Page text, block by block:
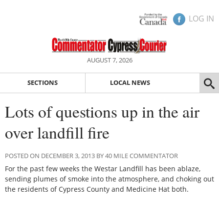
LOG IN
AUGUST 7, 2026
SECTIONS LOCAL NEWS
Lots of questions up in the air
over landfill fire
POSTED ON DECEMBER 3, 2013 BY 40 MILE COMMENTATOR
For the past few weeks the Westar Landfill has been ablaze,
sending plumes of smoke into the atmosphere, and choking out
the residents of Cypress County and Medicine Hat both.